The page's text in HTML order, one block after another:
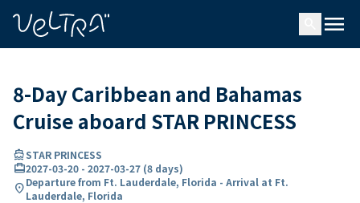
menu
8-Day Caribbean and Bahamas
Cruise aboard STAR PRINCESS
directions_boatSTAR PRINCESS
card_travel2027-03-20 - 2027-03-27 (8 days)
location_onDeparture from Ft. Lauderdale, Florida - Arrival at Ft.
Lauderdale, Florida